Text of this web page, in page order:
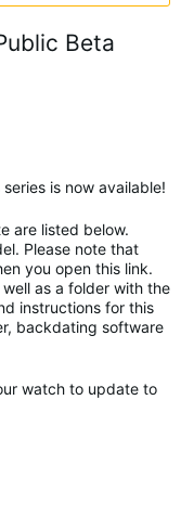
Beta
is now available!
are listed below.
Please note that
you open this link.
as a folder with the
instructions for this
backdating software
watch to update to